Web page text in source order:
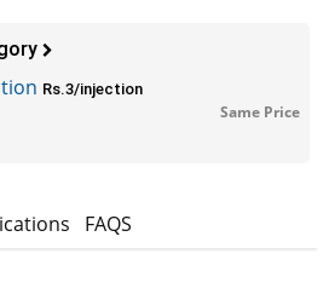
Rs.3/injection
Same Price
FAQS